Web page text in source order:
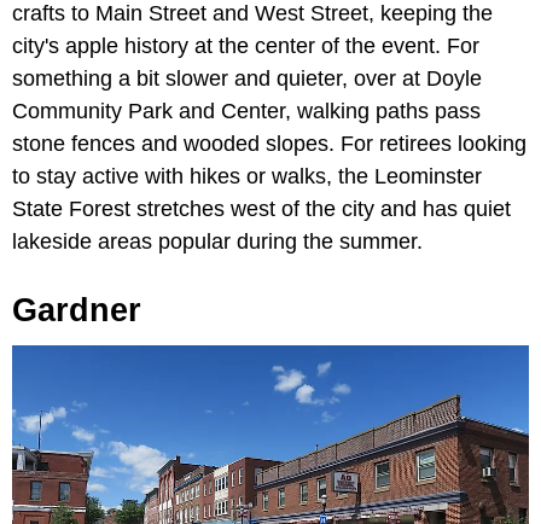
crafts to Main Street and West Street, keeping the
city's apple history at the center of the event. For
something a bit slower and quieter, over at Doyle
Community Park and Center, walking paths pass
stone fences and wooded slopes. For retirees looking
to stay active with hikes or walks, the Leominster
State Forest stretches west of the city and has quiet
lakeside areas popular during the summer.
Gardner